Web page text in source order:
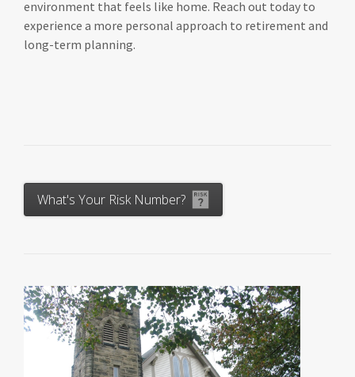
environment that feels like home. Reach out today to
experience a more personal approach to retirement and
long-term planning.
What's Your Risk Number?